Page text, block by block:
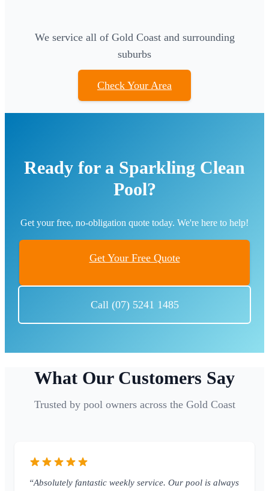
We service all of Gold Coast and surrounding
suburbs
Check Your Area
Ready for a Sparkling Clean
Pool?
Get your free, no-obligation quote today. We're here to help!
Get Your Free Quote
Call (07) 5241 1485
What Our Customers Say
Trusted by pool owners across the Gold Coast
“Absolutely fantastic weekly service. Our pool is always